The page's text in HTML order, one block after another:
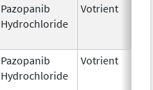
Pazopanib
Hydrochloride
Votrient
Pazopanib
Hydrochloride
Votrient